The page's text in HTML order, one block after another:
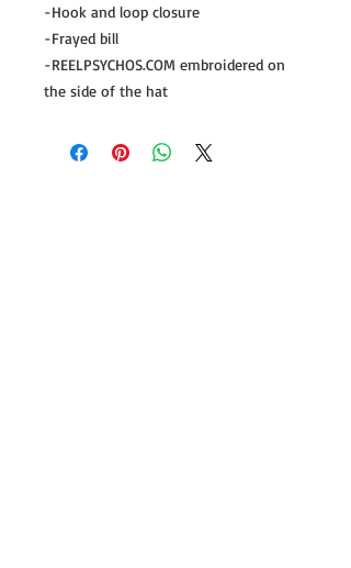
-Hook and loop closure
-Frayed bill
-REELPSYCHOS.COM embroidered on
the side of the hat